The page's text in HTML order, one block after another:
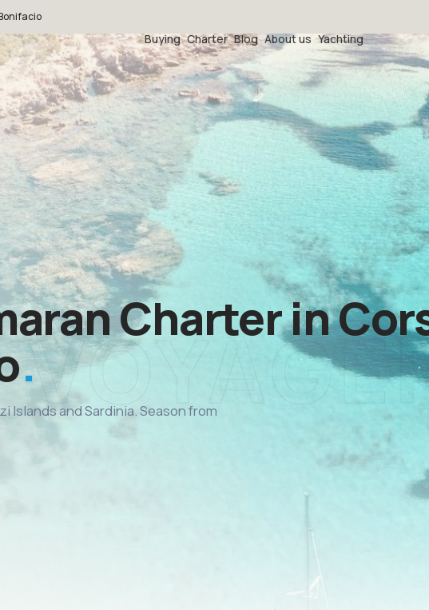
Buying Charter Blog About us Yachting
Charter in
Islands and Sardinia. Season from